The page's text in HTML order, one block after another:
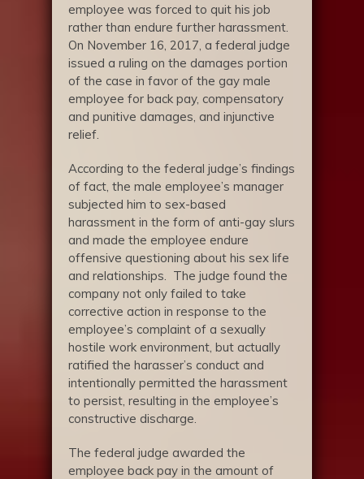
employee was forced to quit his job
rather than endure further harassment.
On November 16, 2017, a federal judge
issued a ruling on the damages portion
of the case in favor of the gay male
employee for back pay, compensatory
and punitive damages, and injunctive
relief.
According to the federal judge’s findings
of fact, the male employee’s manager
subjected him to sex-based
harassment in the form of anti-gay slurs
and made the employee endure
offensive questioning about his sex life
and relationships. The judge found the
company not only failed to take
corrective action in response to the
employee’s complaint of a sexually
hostile work environment, but actually
ratified the harasser’s conduct and
intentionally permitted the harassment
to persist, resulting in the employee’s
constructive discharge.
The federal judge awarded the
employee back pay in the amount of